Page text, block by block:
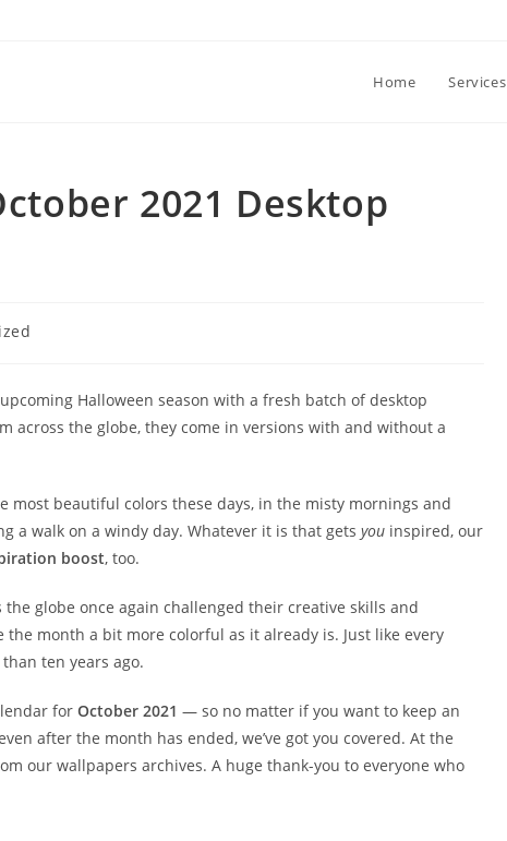
Home Services
2021 Desktop
Halloween season with a fresh batch of desktop
across the globe, they come in versions with and without a
beautiful colors these days, in the misty mornings and
a walk on a windy day. Whatever it is that gets you inspired, our
boost, too.
globe once again challenged their creative skills and
the month a bit more colorful as it already is. Just like every
ten years ago.
for October 2021 — so no matter if you want to keep an
after the month has ended, we’ve got you covered. At the
our wallpapers archives. A huge thank-you to everyone who